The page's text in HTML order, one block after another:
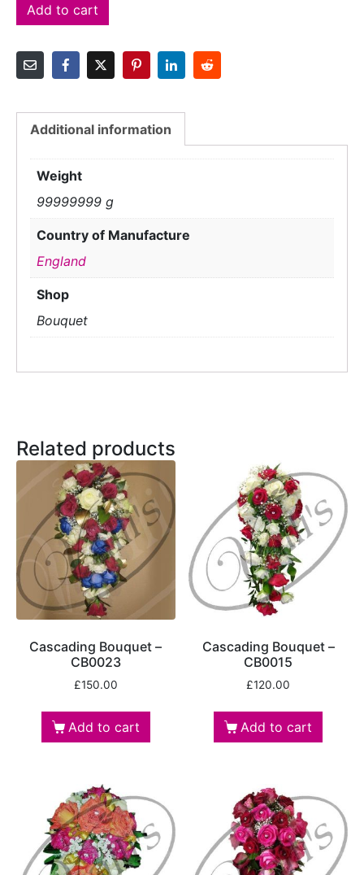
Add to cart
Additional information
Weight
99999999 g
Country of Manufacture
England
Shop
Bouquet
Related products
Cascading Bouquet –
CB0023
£150.00
Add to cart
Cascading Bouquet –
CB0015
£120.00
Add to cart